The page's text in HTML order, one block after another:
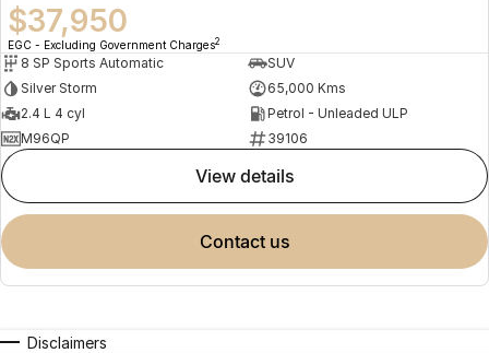
$37,950
EGC - Excluding Government Charges2
8 SP Sports Automatic
SUV
Silver Storm
65,000 Kms
2.4 L 4 cyl
Petrol - Unleaded ULP
M96QP
39106
view details
contact us
Disclaimers